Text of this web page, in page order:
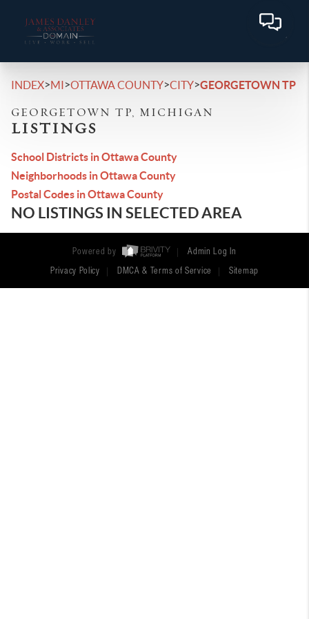
INDEX>MI>OTTAWA COUNTY>CITY>GEORGETOWN TP
GEORGETOWN TP, MICHIGAN
LISTINGS
School Districts in Ottawa County
Neighborhoods in Ottawa County
Postal Codes in Ottawa County
NO LISTINGS IN SELECTED AREA
Powered by Admin Log In
Privacy Policy DMCA & Terms of Service Sitemap